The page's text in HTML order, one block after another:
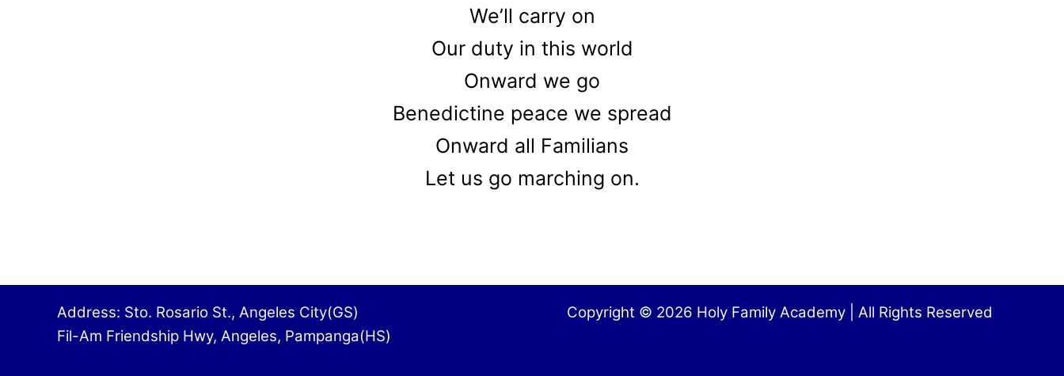
We’ll carry on
Our duty in this world
Onward we go
Benedictine peace we spread
Onward all Familians
Let us go marching on.
Address: Sto. Rosario St., Angeles City(GS)
Fil-Am Friendship Hwy, Angeles, Pampanga(HS)
Copyright © 2026 Holy Family Academy | All Rights Reserved